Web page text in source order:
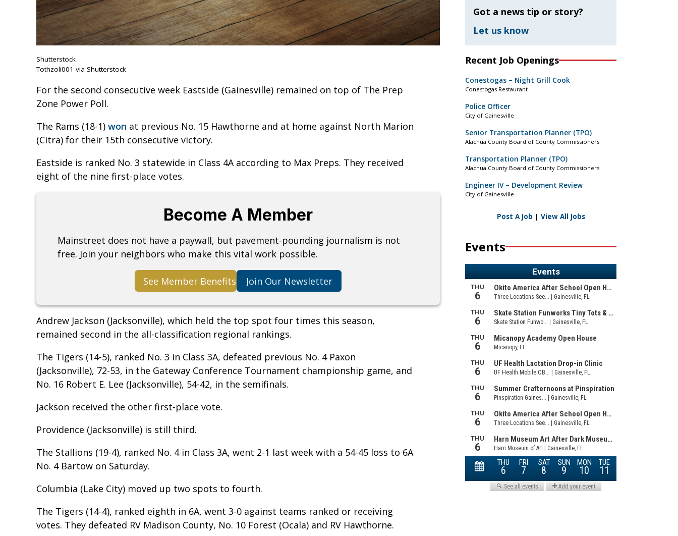
Shutterstock
Tothzoli001 via Shutterstock
For the second consecutive week Eastside (Gainesville) remained on top of The Prep
Zone Power Poll.
The Rams (18-1) won at previous No. 15 Hawthorne and at home against North Marion
(Citra) for their 15th consecutive victory.
Eastside is ranked No. 3 statewide in Class 4A according to Max Preps. They received
eight of the nine first-place votes.
Become A Member
Mainstreet does not have a paywall, but pavement-pounding journalism is not
free. Join your neighbors who make this vital work possible.
See Member Benefits Join Our Newsletter
Andrew Jackson (Jacksonville), which held the top spot four times this season,
remained second in the all-classification regional rankings.
The Tigers (14-5), ranked No. 3 in Class 3A, defeated previous No. 4 Paxon
(Jacksonville), 72-53, in the Gateway Conference Tournament championship game, and
No. 16 Robert E. Lee (Jacksonville), 54-42, in the semifinals.
Jackson received the other first-place vote.
Providence (Jacksonville) is still third.
The Stallions (19-4), ranked No. 4 in Class 3A, went 2-1 last week with a 54-45 loss to 6A
No. 4 Bartow on Saturday.
Columbia (Lake City) moved up two spots to fourth.
The Tigers (14-4), ranked eighth in 6A, went 3-0 against teams ranked or receiving
votes. They defeated RV Madison County, No. 10 Forest (Ocala) and RV Hawthorne.
Got a news tip or story?
Let us know
Recent Job Openings
Conestogas – Night Grill Cook
Conestogas Restaurant
Police Officer
City of Gainesville
Senior Transportation Planner (TPO)
Alachua County Board of County Commissioners
Transportation Planner (TPO)
Alachua County Board of County Commissioners
Engineer IV – Development Review
City of Gainesville
Post A Job | View All Jobs
Events